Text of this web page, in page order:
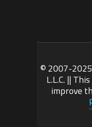
© 2007-
L.L.C. ||
improve